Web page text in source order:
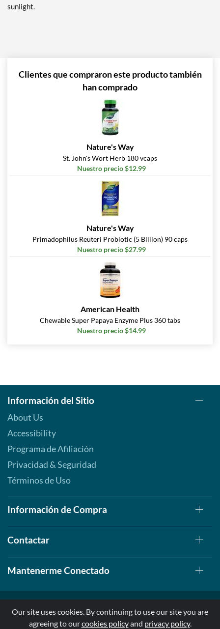
sunlight.
Clientes que compraron este producto también
han comprado
Nature's Way
St. John's Wort Herb 180 vcaps
Nuestro precio $12.99
Nature's Way
Primadophilus Reuteri Probiotic (5 Billion) 90 caps
Nuestro precio $27.99
American Health
Chewable Super Papaya Enzyme Plus 360 tabs
Nuestro precio $14.99
Información del Sitio
About Us
Accessibility
Programa de Afiliación
Privacidad & Seguridad
Términos de Uso
Información de Compra
Contactar
Mantenerme Conectado
© 1999-2026, AllStarHealth.com | All Rights Reserved
Our site uses cookies. By continuing to use our site you are
agreeing to ourcookies policyand privacy policy.